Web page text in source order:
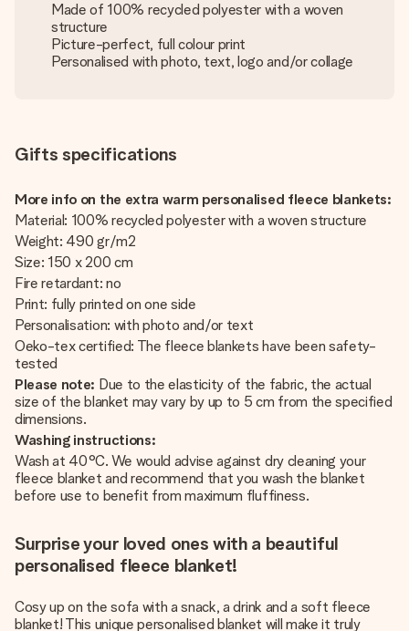
Made of 100% recycled polyester with a woven
structure
Picture-perfect, full colour print
Personalised with photo, text, logo and/or collage
Gifts specifications
More info on the extra warm personalised fleece blankets:
Material: 100% recycled polyester with a woven structure
Weight: 490 gr/m2
Size: 150 x 200 cm
Fire retardant: no
Print: fully printed on one side
Personalisation: with photo and/or text
Oeko-tex certified: The fleece blankets have been safety-
tested
Please note: Due to the elasticity of the fabric, the actual
size of the blanket may vary by up to 5 cm from the specified
dimensions.
Washing instructions:
Wash at 40°C. We would advise against dry cleaning your
fleece blanket and recommend that you wash the blanket
before use to benefit from maximum fluffiness.
Surprise your loved ones with a beautiful
personalised fleece blanket!
Cosy up on the sofa with a snack, a drink and a soft fleece
blanket! This unique personalised blanket will make it truly